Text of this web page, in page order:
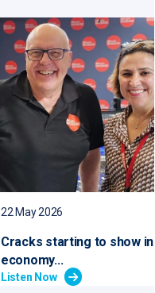
22 May 2026
Cracks starting to show in
economy...
Listen Now